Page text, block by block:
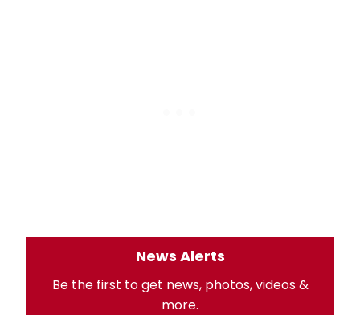
News Alerts
Be the first to get news, photos, videos &
more.